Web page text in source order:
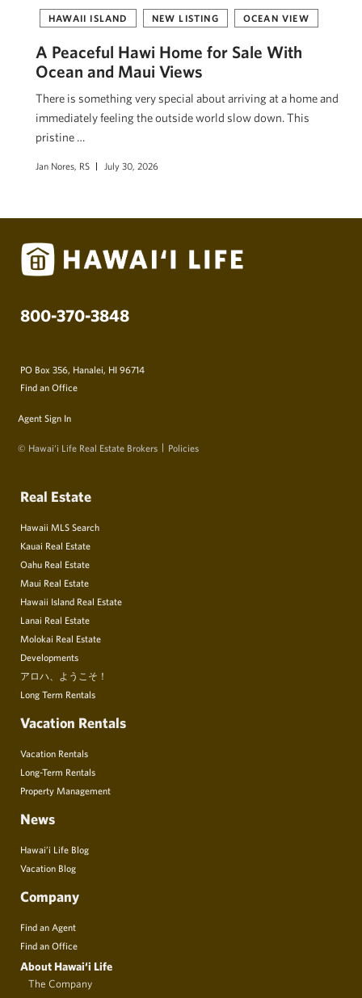
HAWAII ISLAND NEW LISTING OCEAN VIEW
A Peaceful Hawi Home for Sale With
Ocean and Maui Views
There is something very special about arriving at a home and
immediately feeling the outside world slow down. This
pristine …
Jan Nores, RS July 30, 2026
800-370-3848
PO Box 356, Hanalei, HI 96714
Find an Office
Agent Sign In
© Hawai‘i Life Real Estate Brokers Policies
Real Estate
Hawaii MLS Search
Kauai Real Estate
Oahu Real Estate
Maui Real Estate
Hawaii Island Real Estate
Lanai Real Estate
Molokai Real Estate
Developments
アロハ、ようこそ！
Long Term Rentals
Vacation Rentals
Vacation Rentals
Long-Term Rentals
Property Management
News
Hawai’i Life Blog
Vacation Blog
Company
Find an Agent
Find an Office
About Hawai‘i Life
The Company